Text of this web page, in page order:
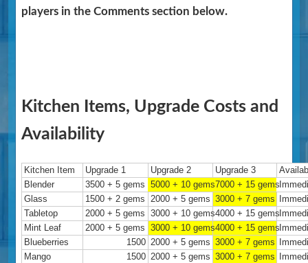
players in the Comments section below.
Kitchen Items, Upgrade Costs and
Availability
Kitchen Item Upgrade 1 Upgrade 2 Upgrade 3
Blender
3500 + 5 gems 5000 + 10 gems7000 + 15 gems
Glass
1500 + 2 gems 2000 + 5 gems 3000 + 7 gems
Tabletop
2000 + 5 gems 3000 + 10 gems4000 + 15 gems
Mint Leaf
2000 + 5 gems 3000 + 10 gems4000 + 15 gems
Blueberries
1500 2000 + 5 gems 3000 + 7 gems
Mango
1500 2000 + 5 gems 3000 + 7 gems